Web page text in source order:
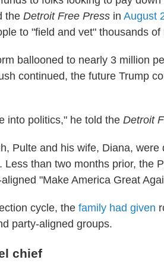
the Detroit Free Press in August
to "field and vet" thousands of
ballooned to nearly 3 million
continued, the future Trump
into politics," he told the Detroit
Pulte and his wife, Diana, were
Less than two months prior, the
"Make America Great
cycle, the family had given
party-aligned groups.
chief